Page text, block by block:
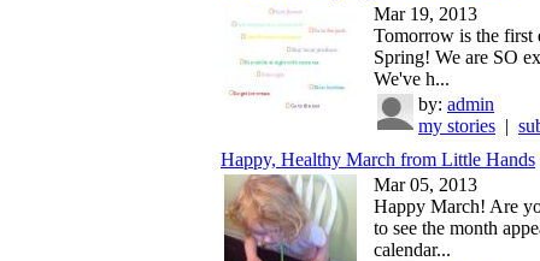
Mar 19, 2013
Tomorrow is the first
Spring! We are SO
We've h...
by: admin
my stories |
Happy, Healthy March from Little Hands
Mar 05, 2013
Happy March! Are
to see the month
calendar...